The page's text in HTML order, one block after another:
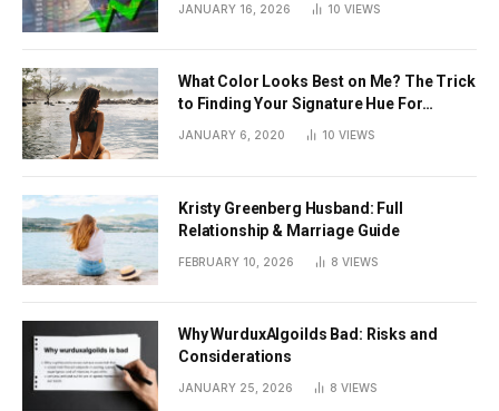
JANUARY 16, 2026 10 VIEWS
What Color Looks Best on Me? The Trick
to Finding Your Signature Hue For
JANUARY 6, 2020 10 VIEWS
Kristy Greenberg Husband: Full
Relationship & Marriage Guide
FEBRUARY 10, 2026 8 VIEWS
Why WurduxAlgoilds Bad: Risks and
Considerations
JANUARY 25, 2026 8 VIEWS